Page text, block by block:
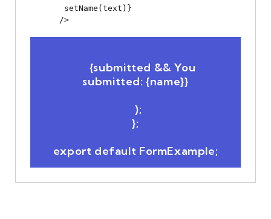
setName(text)}
      {submitted &&
You
submitted: {name}}
  );
};